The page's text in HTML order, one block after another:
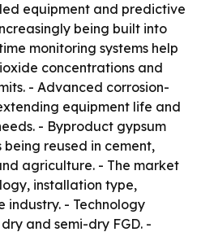
equipment and predictive
being built into
monitoring systems help
concentrations and
- Advanced corrosion-
equipment life and
- Byproduct gypsum
being reused in cement,
agriculture. - The market
installation type,
- Technology
and semi-dry FGD. -